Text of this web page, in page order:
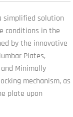
simplified solution
conditions in the
by the innovative
Plates,
Minimally
mechanism, as
plate upon